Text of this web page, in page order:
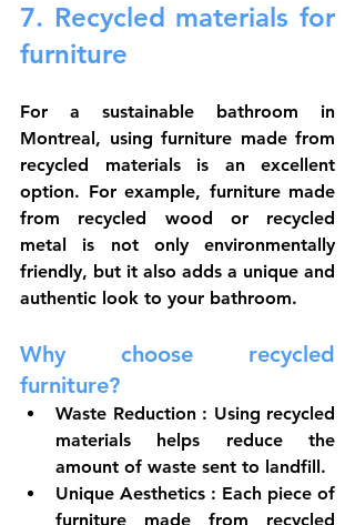
7. Recycled materials for
furniture
For a sustainable bathroom in
Montreal, using furniture made from
recycled materials is an excellent
option. For example, furniture made
from recycled wood or recycled
metal is not only environmentally
friendly, but it also adds a unique and
authentic look to your bathroom.
Why choose recycled
furniture?
Waste Reduction : Using recycled
materials helps reduce the
amount of waste sent to landfill.
Unique Aesthetics : Each piece of
furniture made from recycled